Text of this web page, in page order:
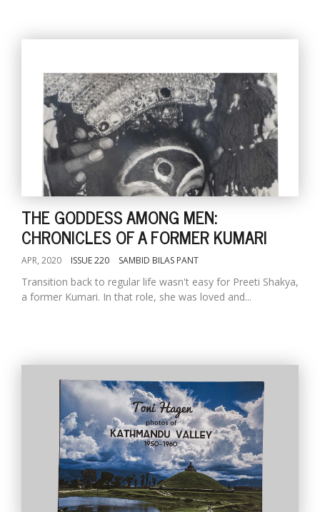
THE GODDESS AMONG MEN:
CHRONICLES OF A FORMER KUMARI
APR, 2020 ISSUE 220 SAMBID BILAS PANT
Transition back to regular life wasn't easy for Preeti Shakya,
a former Kumari. In that role, she was loved and...